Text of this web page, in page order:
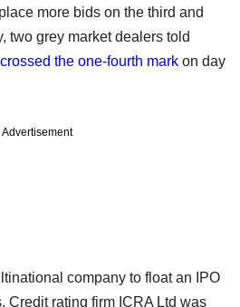
more bids on the third and
two grey market dealers told
crossed the one-fourth mark on day
Advertisement
company to float an IPO
Credit rating firm ICRA Ltd was